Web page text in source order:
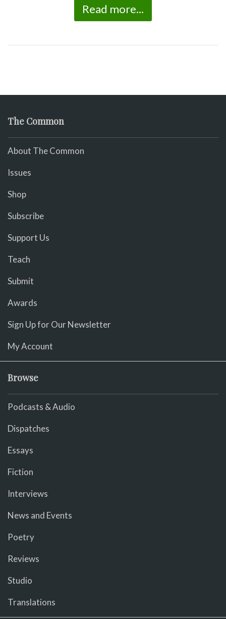
Read more...
The Common
About The Common
Issues
Shop
Subscribe
Support Us
Teach
Submit
Awards
Sign Up for Our Newsletter
My Account
Browse
Podcasts & Audio
Dispatches
Essays
Fiction
Interviews
News and Events
Poetry
Reviews
Studio
Translations